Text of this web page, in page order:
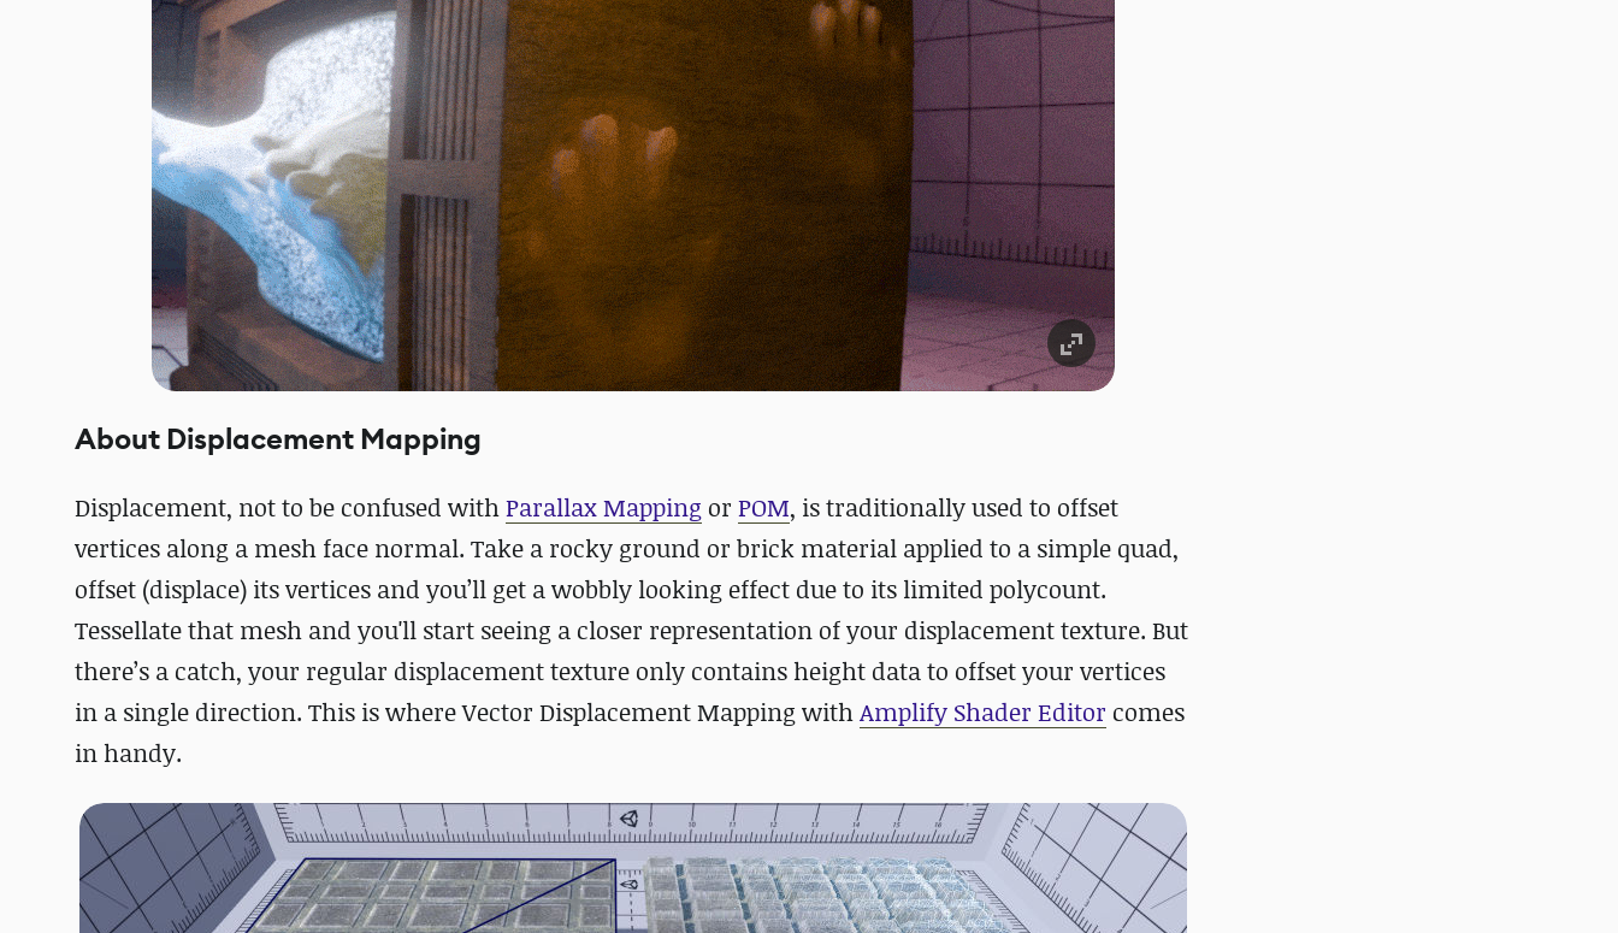
About Displacement Mapping
Displacement, not to be confused withParallax Mapping or POM, is traditionally used to offset
vertices along a mesh face normal. Take a rocky ground or brick material applied to a simple quad,
offset (displace) its vertices and you’ll get a wobbly looking effect due to its limited polycount.
Tessellate that mesh and you'll start seeing a closer representation of your displacement texture. But
there’s a catch, your regular displacement texture only contains height data to offset your vertices
in a single direction. This is where Vector Displacement Mapping withAmplify Shader Editor comes
in handy.